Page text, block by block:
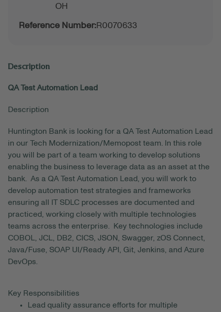
OH
Reference Number:R0070633
Description
QA Test Automation Lead
Description
Huntington Bank is looking for a QA Test Automation Lead
in our Tech Modernization/Memopost team. In this role
you will be part of a team working to develop solutions
enabling the business to leverage data as an asset at the
bank. As a QA Test Automation Lead, you will work to
develop automation test strategies and frameworks
ensuring all IT SDLC processes are documented and
practiced, working closely with multiple technologies
teams across the enterprise. Key technologies include
COBOL, JCL, DB2, CICS, JSON, Swagger, zOS Connect,
Java/Fuse, SOAP UI/Ready API, Git, Jenkins, and Azure
DevOps.
Key Responsibilities
Lead quality assurance efforts for multiple